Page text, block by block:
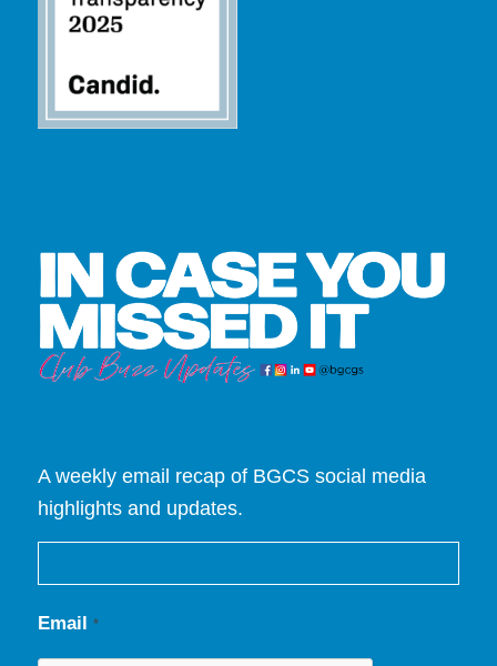
A weekly email recap of BGCS social media
highlights and updates.
Email *